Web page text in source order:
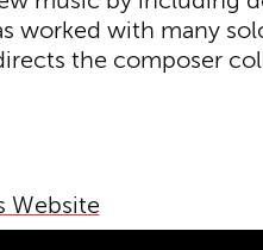
worked with many
the composer
Website